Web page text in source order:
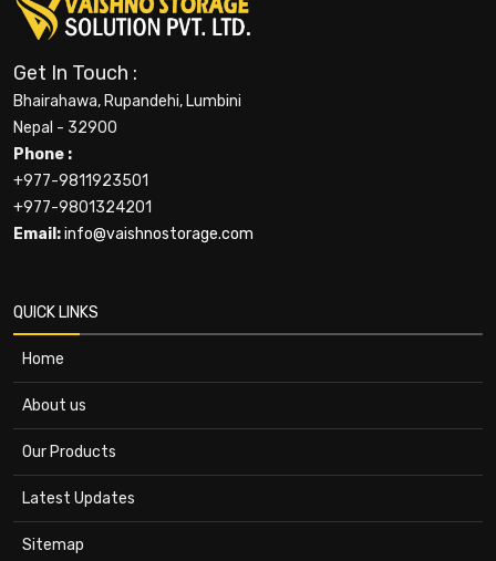
Get In Touch :
Bhairahawa, Rupandehi, Lumbini
Nepal - 32900
Phone :
+977-9811923501
+977-9801324201
Email:info@vaishnostorage.com
QUICK LINKS
Home
About us
Our Products
Latest Updates
Sitemap